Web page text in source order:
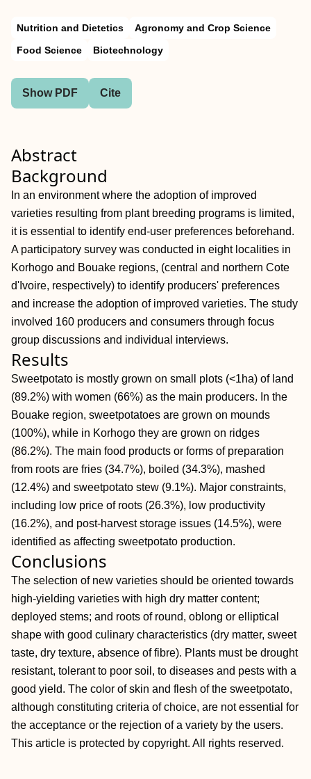
Nutrition and Dietetics
Agronomy and Crop Science
Food Science
Biotechnology
Show PDF Cite
Abstract
Background
In an environment where the adoption of improved
varieties resulting from plant breeding programs is limited,
it is essential to identify end‐user preferences beforehand.
A participatory survey was conducted in eight localities in
Korhogo and Bouake regions, (central and northern Cote
d'Ivoire, respectively) to identify producers' preferences
and increase the adoption of improved varieties. The study
involved 160 producers and consumers through focus
group discussions and individual interviews.
Results
Sweetpotato is mostly grown on small plots (<1ha) of land
(89.2%) with women (66%) as the main producers. In the
Bouake region, sweetpotatoes are grown on mounds
(100%), while in Korhogo they are grown on ridges
(86.2%). The main food products or forms of preparation
from roots are fries (34.7%), boiled (34.3%), mashed
(12.4%) and sweetpotato stew (9.1%). Major constraints,
including low price of roots (26.3%), low productivity
(16.2%), and post‐harvest storage issues (14.5%), were
identified as affecting sweetpotato production.
Conclusions
The selection of new varieties should be oriented towards
high‐yielding varieties with high dry matter content;
deployed stems; and roots of round, oblong or elliptical
shape with good culinary characteristics (dry matter, sweet
taste, dry texture, absence of fibre). Plants must be drought
resistant, tolerant to poor soil, to diseases and pests with a
good yield. The color of skin and flesh of the sweetpotato,
although constituting criteria of choice, are not essential for
the acceptance or the rejection of a variety by the users.
This article is protected by copyright. All rights reserved.